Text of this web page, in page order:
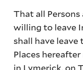
That all
willing to leave
shall have
Places